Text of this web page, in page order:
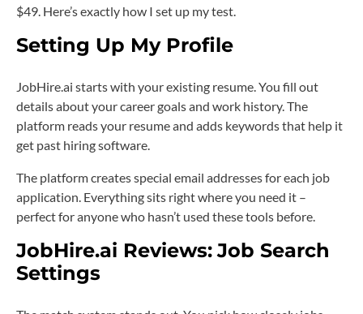
$49. Here’s exactly how I set up my test.
Setting Up My Profile
JobHire.ai starts with your existing resume. You fill out
details about your career goals and work history. The
platform reads your resume and adds keywords that help it
get past hiring software.
The platform creates special email addresses for each job
application. Everything sits right where you need it –
perfect for anyone who hasn’t used these tools before.
JobHire.ai Reviews: Job Search
Settings